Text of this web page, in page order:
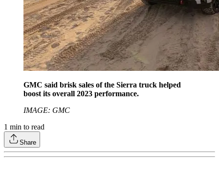
GMC said brisk sales of the Sierra truck helped
boost its overall 2023 performance.
IMAGE: GMC
1 min to read
Share